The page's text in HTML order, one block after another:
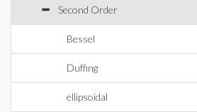
Second Order
Bessel
Duffing
ellipsoidal